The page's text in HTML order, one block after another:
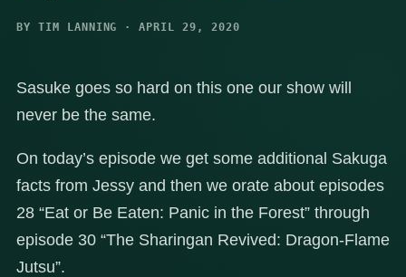
BY TIM LANNING · APRIL 29, 2020
Sasuke goes so hard on this one our show will
never be the same.
On today’s episode we get some additional Sakuga
facts from Jessy and then we orate about episodes
28 “Eat or Be Eaten: Panic in the Forest” through
episode 30 “The Sharingan Revived: Dragon-Flame
Jutsu”.